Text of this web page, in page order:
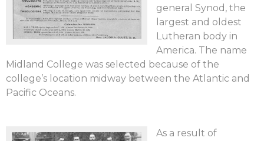
general Synod, the
largest and oldest
Lutheran body in
America. The name
Midland College was selected because of the
college’s location midway between the Atlantic and
Pacific Oceans.
As a result of